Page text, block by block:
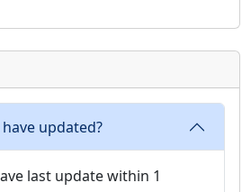
updated?
last update within 1